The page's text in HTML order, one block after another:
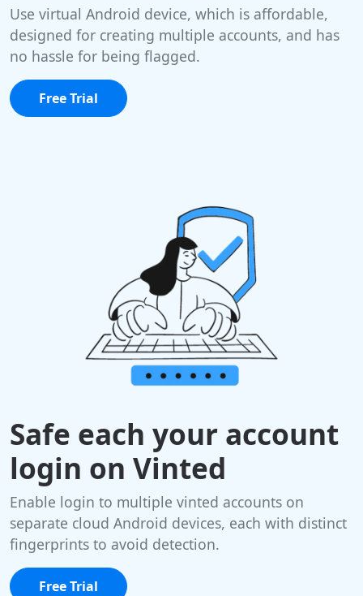
Use virtual Android device, which is affordable,
designed for creating multiple accounts, and has
no hassle for being flagged.
Free Trial
Safe each your account
login on Vinted
Enable login to multiple vinted accounts on
separate cloud Android devices, each with distinct
fingerprints to avoid detection.
Free Trial